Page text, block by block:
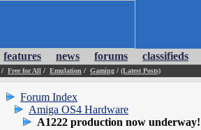
features news forums classifieds
/ Free for All / Emulation / Gaming / (Latest Posts)
Forum Index
Amiga OS4 Hardware
A1222 production now underway!